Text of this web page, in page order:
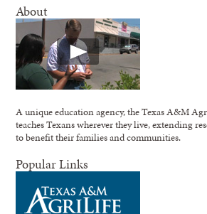
About
A unique education agency, the Texas A&M
teaches Texans wherever they live, extending
to benefit their families and communities.
Popular Links